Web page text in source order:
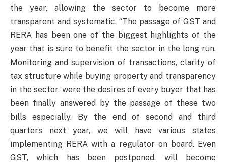
the year, allowing the sector to become more
transparent and systematic. “The passage of GST and
RERA has been one of the biggest highlights of the
year that is sure to benefit the sector in the long run.
Monitoring and supervision of transactions, clarity of
tax structure while buying property and transparency
in the sector, were the desires of every buyer that has
been finally answered by the passage of these two
bills especially. By the end of second and third
quarters next year, we will have various states
implementing RERA with a regulator on board. Even
GST, which has been postponed, will become